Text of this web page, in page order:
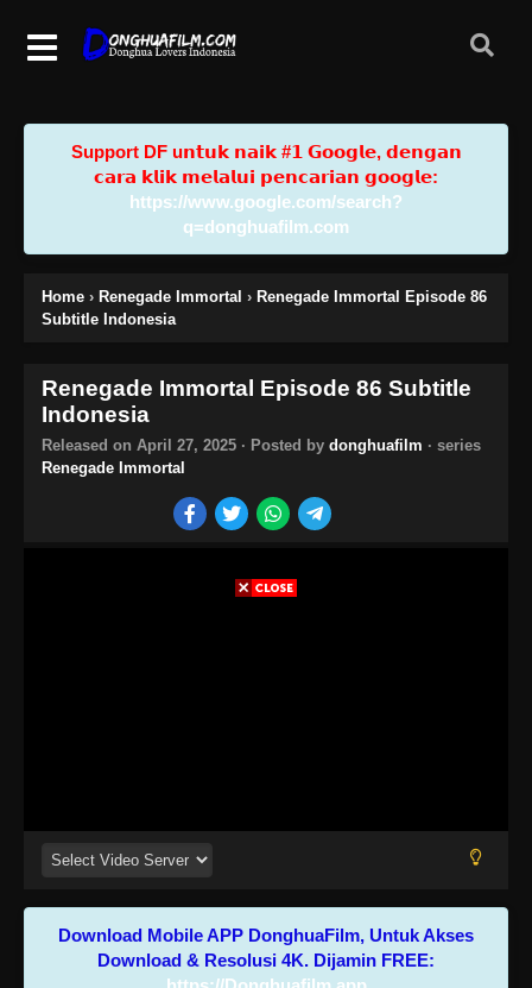
Support DF u𝗻𝘁𝘂𝗸 𝗻𝗮𝗶𝗸 #𝟭 𝗚𝗼𝗼𝗴𝗹𝗲, 𝗱𝗲𝗻𝗴𝗮𝗻
𝗰𝗮𝗿𝗮 𝗸𝗹𝗶𝗸 𝗺𝗲𝗹𝗮𝗹𝘂𝗶 𝗽𝗲𝗻𝗰𝗮𝗿𝗶𝗮𝗻 𝗴𝗼𝗼𝗴𝗹𝗲:
https://www.google.com/search?
q=donghuafilm.com
Home › Renegade Immortal › Renegade Immortal Episode 86
Subtitle Indonesia
Renegade Immortal Episode 86 Subtitle
Indonesia
Released on April 27, 2025 · Posted by donghuafilm · series
Renegade Immortal
Download Mobile APP DonghuaFilm, Untuk Akses
Download & Resolusi 4K. Dijamin FREE: